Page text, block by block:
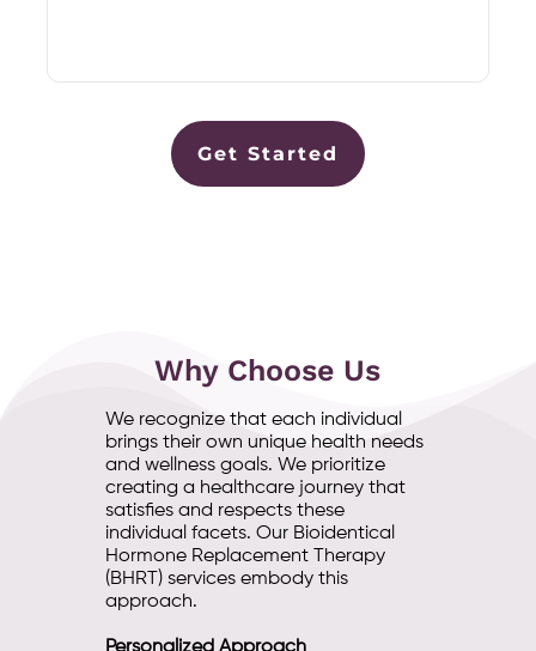
Get Started
Why Choose Us
We recognize that each individual
brings their own unique health needs
and wellness goals. We prioritize
creating a healthcare journey that
satisfies and respects these
individual facets. Our Bioidentical
Hormone Replacement Therapy
(BHRT) services embody this
approach.
Personalized Approach